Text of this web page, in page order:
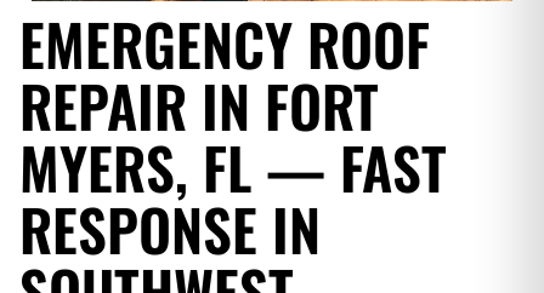
EMERGENCY ROOF
REPAIR IN FORT
MYERS, FL — FAST
RESPONSE IN